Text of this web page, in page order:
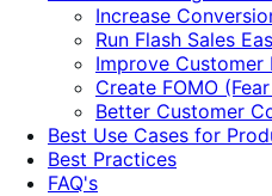
Increase
Run Flash Sales
Improve Customer
Create FOMO
Better Customer
Best Use Cases for
Best Practices
FAQ's